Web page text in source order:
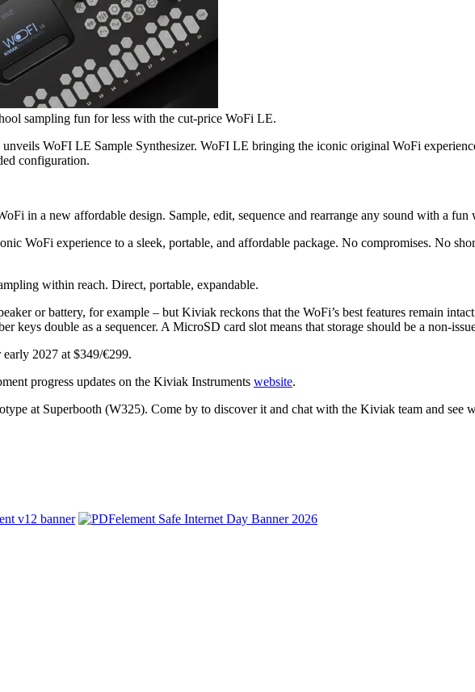
sampling fun for less with the cut-price WoFi LE.
WoFI LE Sample Synthesizer. WoFI LE bringing the iconic original WoFi
configuration.
in a new affordable design. Sample, edit, sequence and rearrange any sound with a
WoFi experience to a sleek, portable, and affordable package. No compromises. No
within reach. Direct, portable, expandable.
or battery, for example – but Kiviak reckons that the WoFi’s best features remain
keys double as a sequencer. A MicroSD card slot means that storage should be a non-
2027 at $349/€299.
progress updates on the Kiviak Instruments website.
at Superbooth (W325). Come by to discover it and chat with the Kiviak team and see